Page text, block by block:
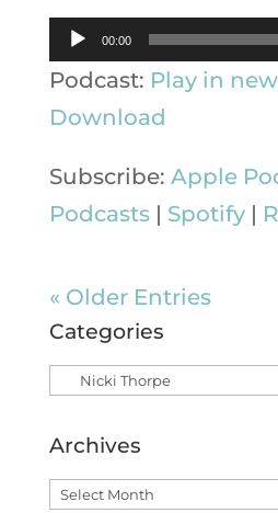
Audio
Player
00:00
Podcast: Play in
Download
Subscribe: Apple
Podcasts| Spotify|
« Older Entries
Categories
Categories
Archives
Archives